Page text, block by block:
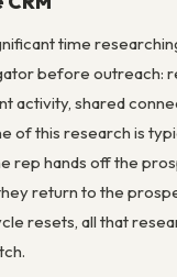
time
before outreach:
activity, shared
of this research is
rep hands off the
return to the
resets, all that